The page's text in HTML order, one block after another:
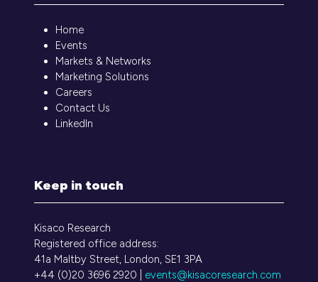
Home
Events
Markets & Networks
Marketing Solutions
Careers
Contact Us
LinkedIn
Keep in touch
Kisaco Research
Registered office address:
41a Maltby Street, London, SE1 3PA
+44 (0)20 3696 2920 | events@kisacoresearch.com